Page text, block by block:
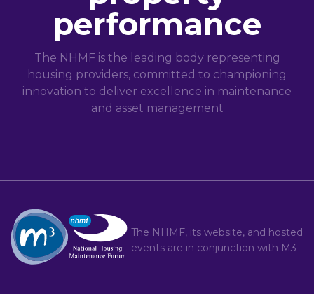
performance
The NHMF is the leading body representing
housing providers, committed to championing
innovation to deliver excellence in maintenance
and asset management
The NHMF, its website, and hosted
events are in conjunction with M3